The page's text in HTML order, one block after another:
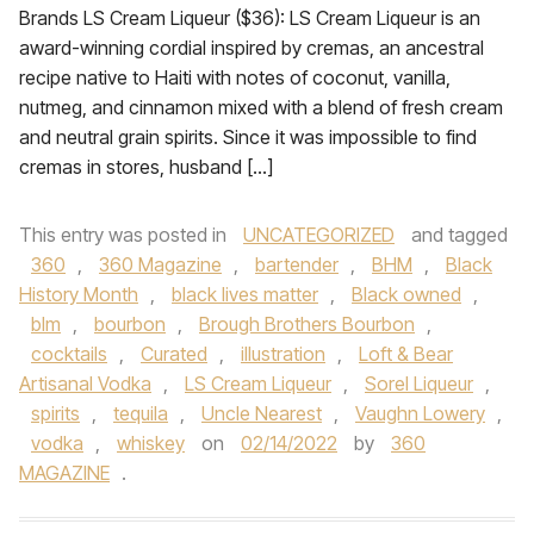
Brands LS Cream Liqueur ($36): LS Cream Liqueur is an
award-winning cordial inspired by cremas, an ancestral
recipe native to Haiti with notes of coconut, vanilla,
nutmeg, and cinnamon mixed with a blend of fresh cream
and neutral grain spirits. Since it was impossible to find
cremas in stores, husband […]
This entry was posted in UNCATEGORIZED
and tagged
360 , 360 Magazine , bartender , BHM ,
Black
History Month , black lives matter , Black owned ,
blm , bourbon , Brough Brothers Bourbon ,
cocktails , Curated , illustration ,
Loft & Bear
Artisanal Vodka , LS Cream Liqueur , Sorel Liqueur ,
spirits , tequila , Uncle Nearest , Vaughn Lowery ,
vodka , whiskey on 02/14/2022 by
360
MAGAZINE .